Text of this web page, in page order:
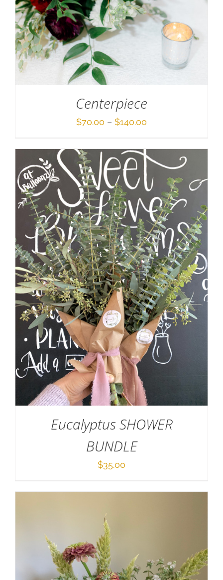
Centerpiece
$70.00 – $140.00
$70.00
through
$140.00
SELECT OPTIONS / DETAILS
Eucalyptus SHOWER
BUNDLE
$35.00
ADD TO CART / DETAILS